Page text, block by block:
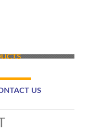
US